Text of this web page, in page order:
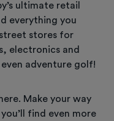
ultimate retail
everything you
stores for
electronics and
adventure golf!
Make your way
find even more